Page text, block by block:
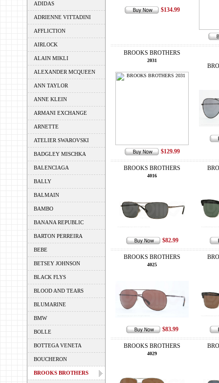
ADIDAS
ADRIENNE VITTADINI
AFFLICTION
AIRLOCK
ALAIN MIKLI
ALEXANDER MCQUEEN
ANN TAYLOR
ANNE KLEIN
ARMANI EXCHANGE
ARNETTE
ATELIER SWAROVSKI
BADGLEY MISCHKA
BALENCIAGA
BALLY
BALMAIN
BAMBO
BANANA REPUBLIC
BARTON PERREIRA
BEBE
BETSEY JOHNSON
BLACK FLYS
BLOOD AND TEARS
BLUMARINE
BMW
BOLLE
BOTTEGA VENETA
BOUCHERON
BROOKS BROTHERS
$134.99
BROOKS BROTHERS
2031
$129.99
BROOKS BROTHERS
4016
$82.99
BROOKS BROTHERS
4025
$83.99
BROOKS BROTHERS
4029